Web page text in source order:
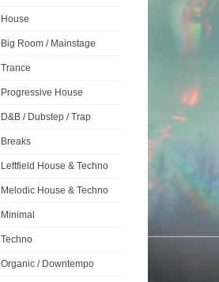
House
Big Room / Mainstage
Trance
Progressive House
D&B / Dubstep / Trap
Breaks
Leftfield House & Techno
Melodic House & Techno
Minimal
Techno
Organic / Downtempo